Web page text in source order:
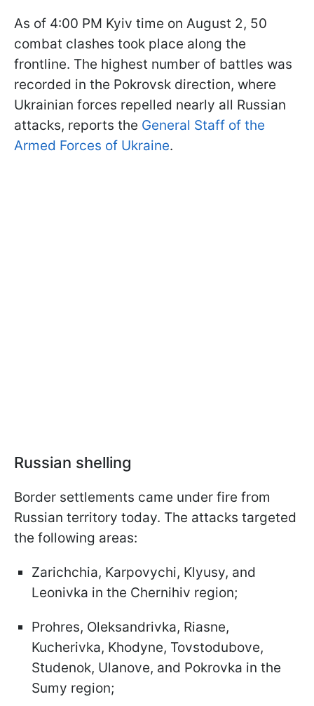
As of 4:00 PM Kyiv time on August 2, 50
combat clashes took place along the
frontline. The highest number of battles was
recorded in the Pokrovsk direction, where
Ukrainian forces repelled nearly all Russian
attacks, reports the General Staff of the
Armed Forces of Ukraine.
Russian shelling
Border settlements came under fire from
Russian territory today. The attacks targeted
the following areas:
Zarichchia, Karpovychi, Klyusy, and
Leonivka in the Chernihiv region;
Prohres, Oleksandrivka, Riasne,
Kucherivka, Khodyne, Tovstodubove,
Studenok, Ulanove, and Pokrovka in the
Sumy region;